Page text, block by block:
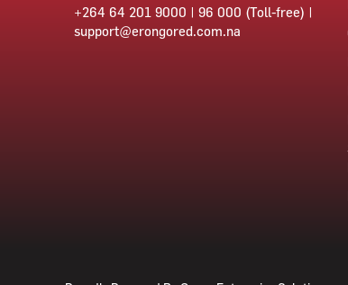
+264 64 201 9000 | 96 000 (Toll-free) |
support@erongored.com.na